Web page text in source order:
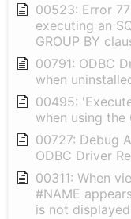
00523: Error 77
executing an
GROUP BY
00791: ODBC
when
00495:
when using the
00727: Debug
ODBC Driver
00311: When
#NAME
is not displayed